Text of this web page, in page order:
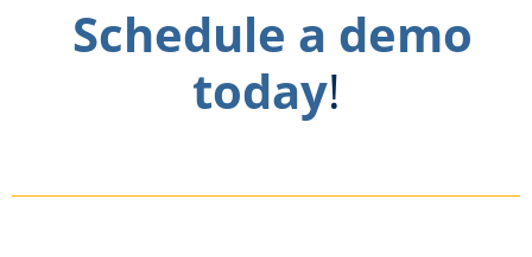
Schedule a demo
today!